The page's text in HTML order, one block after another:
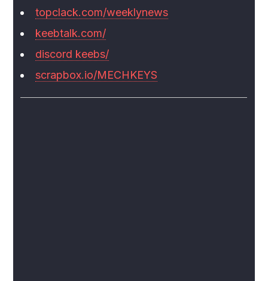
topclack.com/weeklynews
keebtalk.com/
discord keebs/
scrapbox.io/MECHKEYS